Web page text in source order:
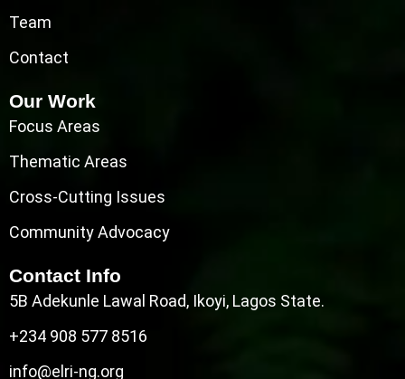
Team
Contact
Our Work
Focus Areas
Thematic Areas
Cross-Cutting Issues
Community Advocacy
Contact Info
5B Adekunle Lawal Road, Ikoyi, Lagos State.
+234 908 577 8516
info@elri-ng.org